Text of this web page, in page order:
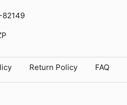
82149
Return Policy FAQ